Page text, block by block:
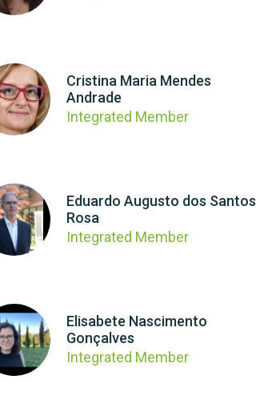
Cristina Maria Mendes
Andrade
Integrated Member
Eduardo Augusto dos Santos
Rosa
Integrated Member
Elisabete Nascimento
Gonçalves
Integrated Member